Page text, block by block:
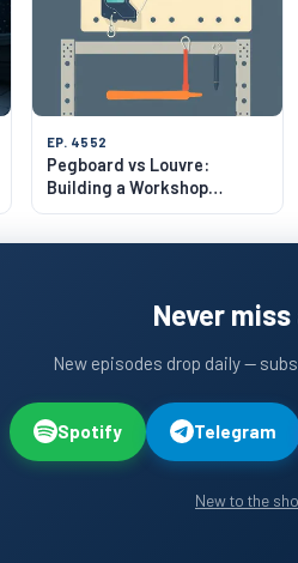
EP. 4552
Pegboard vs Louvre:
Building a Workshop
System
Never
New episodes drop daily —
Spotify Telegram
New to the